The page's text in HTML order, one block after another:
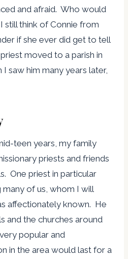
and afraid. Who would
still think of Connie from
if she ever did get to tell
moved to a parish in
saw him many years later,
teen years, my family
priests and friends
One priest in particular
of us, whom I will
affectionately known. He
and the churches around
popular and
in the area would last for a